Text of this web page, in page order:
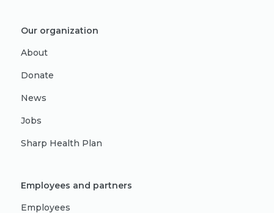
Our organization
About
Donate
News
Jobs
Sharp Health Plan
Employees and partners
Employees